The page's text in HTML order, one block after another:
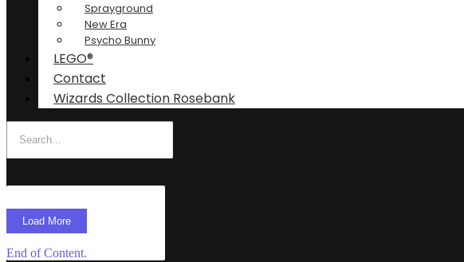
Sprayground
New Era
Psycho Bunny
LEGO®
Contact
Wizards Collection Rosebank
Load More
End of Content.